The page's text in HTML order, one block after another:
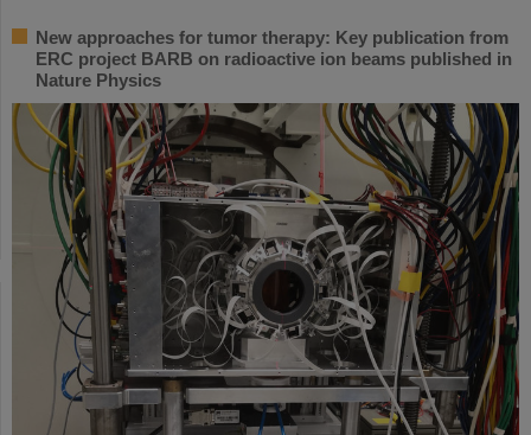
New approaches for tumor therapy: Key publication from
ERC project BARB on radioactive ion beams published in
Nature Physics